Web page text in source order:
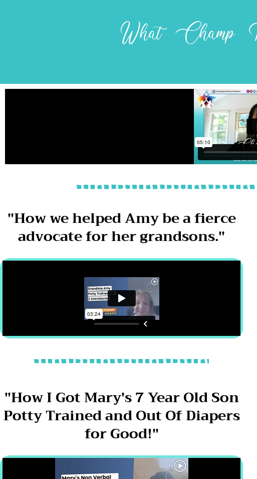
What Champ
"How we helped Amy be a fierce
advocate for her grandsons."
"How I Got Mary's 7 Year Old Son
Potty Trained and Out Of Diapers
for Good!"